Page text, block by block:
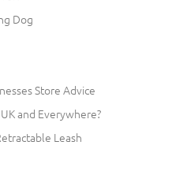
Dog
Store Advice
and Everywhere?
Leash